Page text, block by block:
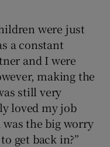
were just
a constant
and I were
making the
still very
loved my job
the big worry
get back in?”